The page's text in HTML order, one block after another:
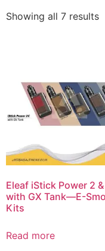
Showing all 7 results
Eleaf iStick Power 2
with GX Tank—E-
Kits
Read more